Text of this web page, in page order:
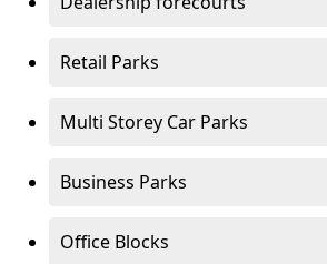
Retail Parks
Multi Storey Car Parks
Business Parks
Office Blocks